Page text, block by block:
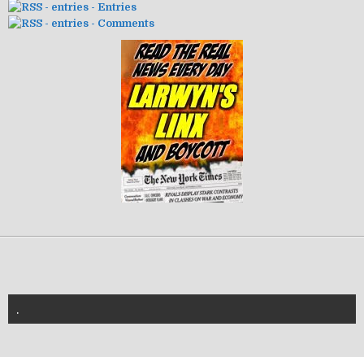
- Entries
- Comments
.